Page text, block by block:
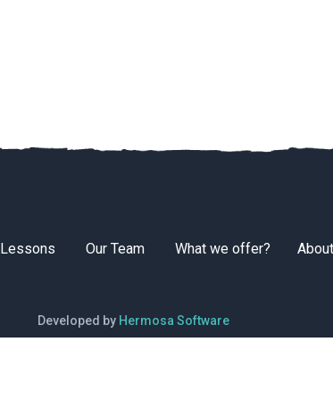
Lessons Our Team What we offer? About
Developed by Hermosa Software